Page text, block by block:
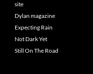
site
Dylan magazine
Expecting Rain
Not Dark Yet
Still On The Road